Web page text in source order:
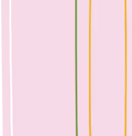
2. Roll tablespoons of mixture
1-2 tablespoons of rice bran oil
I made a tomato sauce with 2
cloves of garlic, 1 tb tomato
added the browned meatballs, a
200g of @vettapasta spaghetti
a further 10-12 minutes.
parmesan (optional) (dairy, soy,